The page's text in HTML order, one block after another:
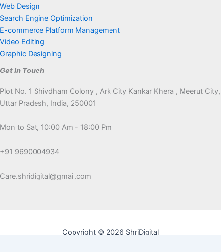
Web Design
Search Engine Optimization
E-commerce Platform Management
Video Editing
Graphic Designing
Get In Touch
Plot No. 1 Shivdham Colony , Ark City Kankar Khera , Meerut City,
Uttar Pradesh, India, 250001
Mon to Sat, 10:00 Am - 18:00 Pm
+91 9690004934
Care.shridigital@gmail.com
Copyright © 2026 ShriDigital